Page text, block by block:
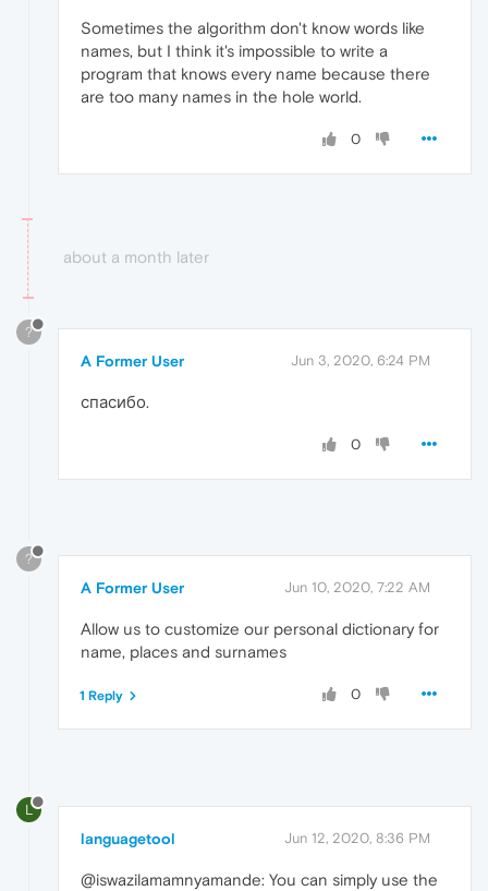
Sometimes the algorithm don't know words like
names, but I think it's impossible to write a
program that knows every name because there
are too many names in the hole world.
0
about a month later
?
A Former User Jun 3, 2020, 6:24 PM
спасибо.
0
?
A Former User Jun 10, 2020, 7:22 AM
Allow us to customize our personal dictionary for
name, places and surnames
0
1 Reply
L
languagetool Jun 12, 2020, 8:36 PM
@iswazilamamnyamande: You can simply use the